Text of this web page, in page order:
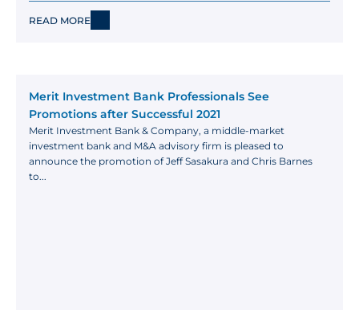
READ MORE
Merit Investment Bank Professionals See
Promotions after Successful 2021
Merit Investment Bank & Company, a middle-market
investment bank and M&A advisory firm is pleased to
announce the promotion of Jeff Sasakura and Chris Barnes
to...